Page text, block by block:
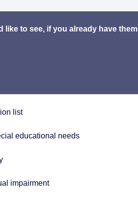
like to see, if you already have them
list
educational needs
impairment